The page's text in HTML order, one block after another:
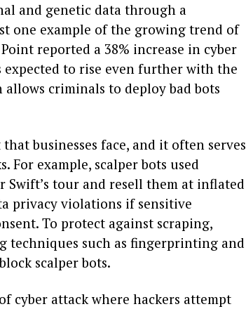
and genetic data through a
one example of the growing trend of
reported a 38% increase in cyber
expected to rise even further with the
criminals to deploy bad bots
businesses face, and it often serves
For example, scalper bots used
tour and resell them at inflated
privacy violations if sensitive
To protect against scraping,
techniques such as fingerprinting and
scalper bots.
cyber attack where hackers attempt